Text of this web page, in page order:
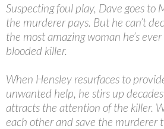
Suspecting foul play, Dave goes to
the murderer pays. But he can’t
the most amazing woman he’s
blooded killer.
When Hensley resurfaces to
unwanted help, he stirs up
attracts the attention of the killer.
each other and save the murderer